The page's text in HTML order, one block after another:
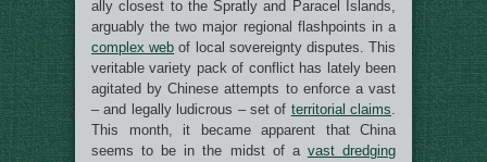
ally closest to the Spratly and Paracel Islands,
arguably the two major regional flashpoints in a
complex web of local sovereignty disputes. This
veritable variety pack of conflict has lately been
agitated by Chinese attempts to enforce a vast
– and legally ludicrous – set of territorial claims.
This month, it became apparent that China
seems to be in the midst of a vast dredging